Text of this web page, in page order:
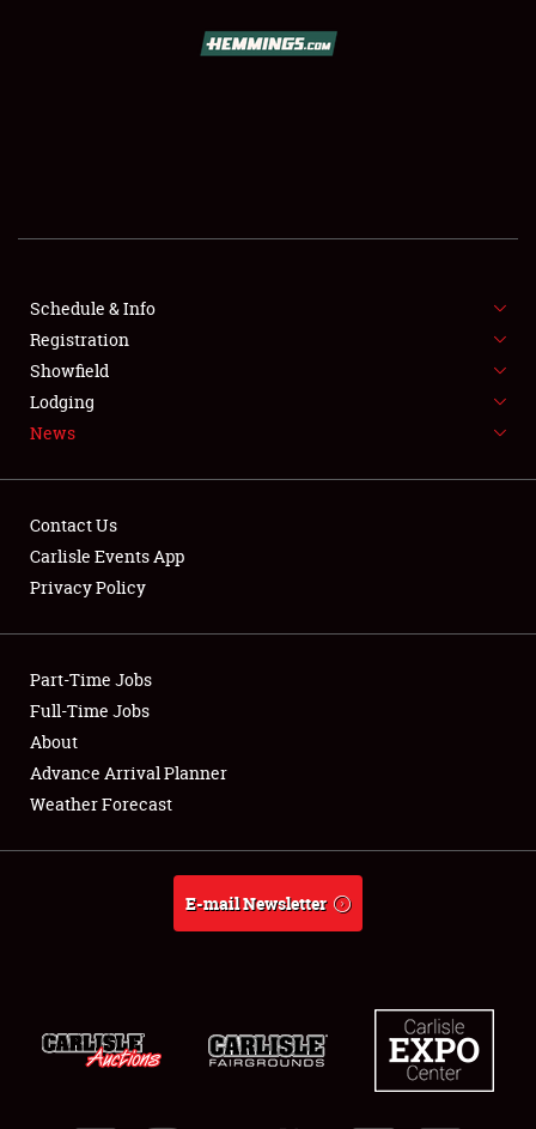
SHOWFIELD
FLEA MARKET & CAR CORRAL
SPONSORSHIP
LODGING
Showfield
Club Relations
Full-Time Jobs
About
Schedule & Info
Registration
Showfield
Lodging
News
Contact Us
Carlisle Events App
Privacy Policy
Part-Time Jobs
Full-Time Jobs
About
Advance Arrival Planner
Weather Forecast
E-mail Newsletter